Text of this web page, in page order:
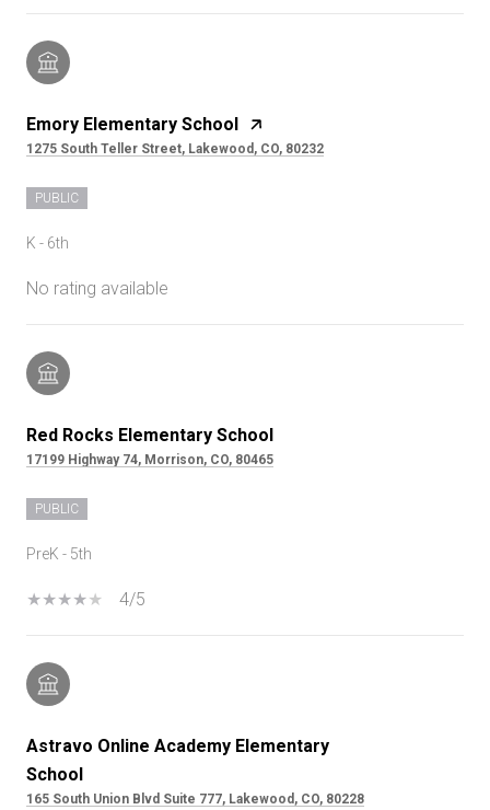
Emory Elementary School
1275 South Teller Street, Lakewood, CO, 80232
PUBLIC
K - 6th
No rating available
Red Rocks Elementary School
17199 Highway 74, Morrison, CO, 80465
PUBLIC
PreK - 5th
4/5
Astravo Online Academy Elementary
School
165 South Union Blvd Suite 777, Lakewood, CO, 80228